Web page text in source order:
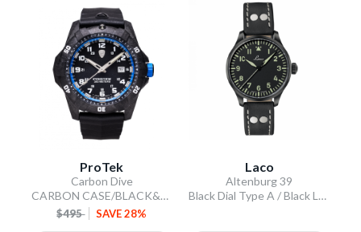
ProTek
Carbon Dive
CARBON CASE/BLACK&BLUE DIAL/BLACK STRAP
$495 SAVE 28%
Laco
Altenburg 39
Black Dial Type A / Black Leather Strap